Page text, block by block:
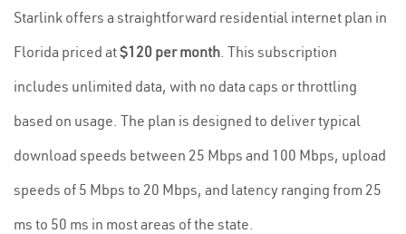
Starlink offers a straightforward residential internet plan in
Florida priced at$120 per month. This subscription
includes unlimited data, with no data caps or throttling
based on usage. The plan is designed to deliver typical
download speeds between 25 Mbps and 100 Mbps, upload
speeds of 5 Mbps to 20 Mbps, and latency ranging from 25
ms to 50 ms in most areas of the state.